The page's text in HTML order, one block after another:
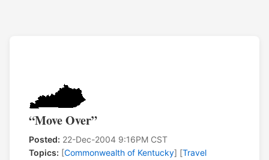
“Move Over”
Posted: 22-Dec-2004 9:16PM CST
Topics: [Commonwealth of Kentucky] [Travel